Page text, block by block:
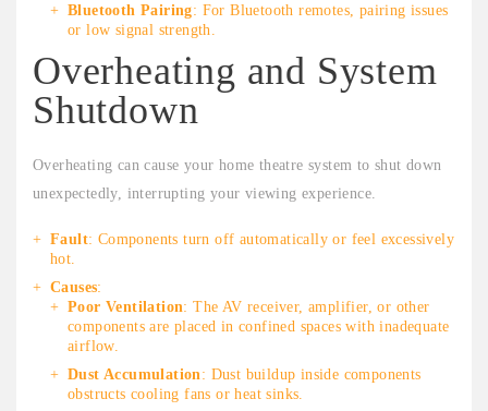
Bluetooth Pairing: For Bluetooth remotes, pairing issues
or low signal strength.
Overheating and System
Shutdown
Overheating can cause your home theatre system to shut down
unexpectedly, interrupting your viewing experience.
Fault: Components turn off automatically or feel excessively
hot.
Causes:
Poor Ventilation: The AV receiver, amplifier, or other
components are placed in confined spaces with inadequate
airflow.
Dust Accumulation: Dust buildup inside components
obstructs cooling fans or heat sinks.